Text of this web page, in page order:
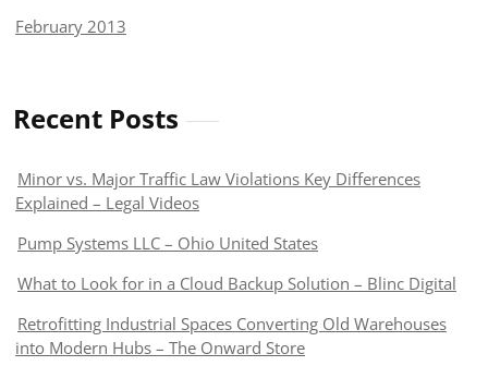
February 2013
Recent Posts
Minor vs. Major Traffic Law Violations Key Differences
Explained – Legal Videos
Pump Systems LLC – Ohio United States
What to Look for in a Cloud Backup Solution – Blinc Digital
Retrofitting Industrial Spaces Converting Old Warehouses
into Modern Hubs – The Onward Store